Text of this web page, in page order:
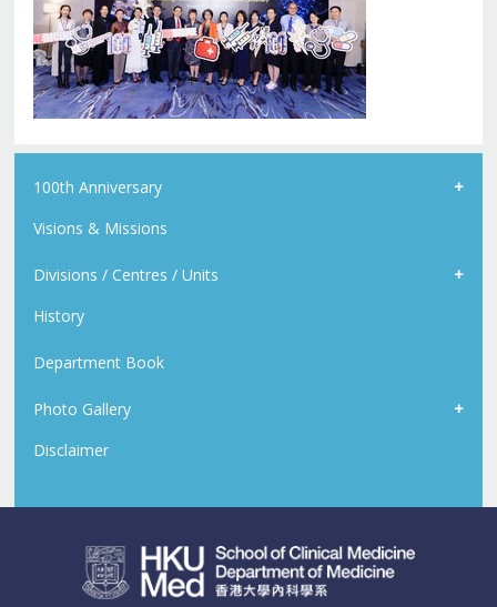
100th Anniversary
Visions & Missions
Divisions / Centres / Units
History
Department Book
Photo Gallery
Disclaimer